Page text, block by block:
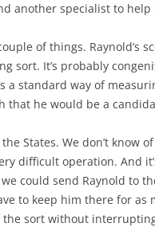
another specialist to
of things. Raynold’s
sort. It’s probably
a standard way of
that he would be a
the States. We don’t know
difficult operation. And
could send Raynold to
to keep him there for as
sort without